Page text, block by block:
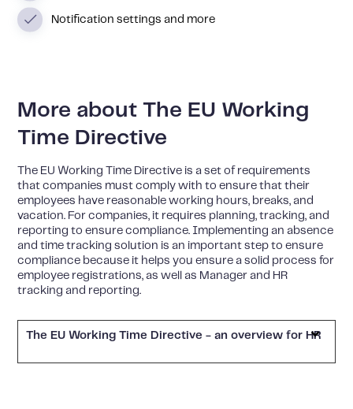
Notification settings and more
More about The EU Working
Time Directive
The EU Working Time Directive is a set of requirements
that companies must comply with to ensure that their
employees have reasonable working hours, breaks, and
vacation. For companies, it requires planning, tracking, and
reporting to ensure compliance. Implementing an absence
and time tracking solution is an important step to ensure
compliance because it helps you ensure a solid process for
employee registrations, as well as Manager and HR
tracking and reporting.
The EU Working Time Directive - an overview for HR